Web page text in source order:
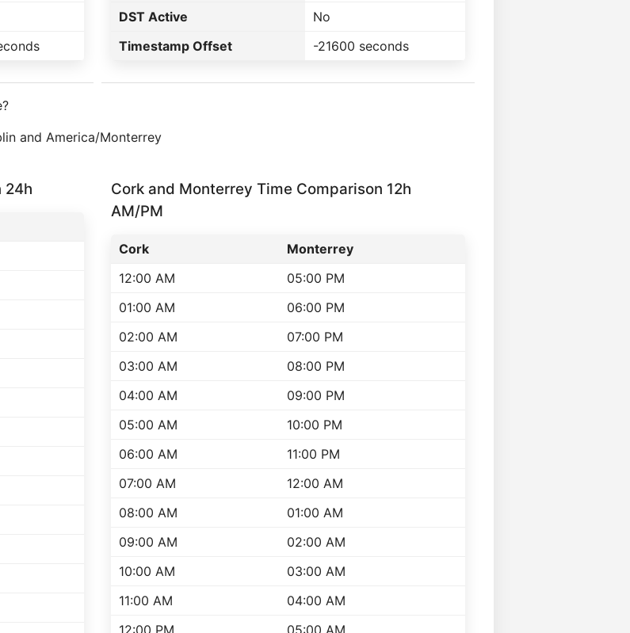
DST Active
No
Timestamp Offset
-21600 seconds
and America/Monterrey
24h
Cork and Monterrey Time Comparison 12h
AM/PM
Cork
Monterrey
12:00 AM
05:00 PM
01:00 AM
06:00 PM
02:00 AM
07:00 PM
03:00 AM
08:00 PM
04:00 AM
09:00 PM
05:00 AM
10:00 PM
06:00 AM
11:00 PM
07:00 AM
12:00 AM
08:00 AM
01:00 AM
09:00 AM
02:00 AM
10:00 AM
03:00 AM
11:00 AM
04:00 AM
12:00 PM
05:00 AM